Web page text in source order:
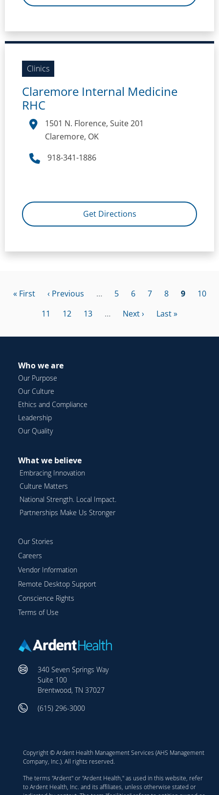
Clinics
Claremore Internal Medicine
RHC
1501 N. Florence, Suite 201
Claremore, OK
918-341-1886
Get Directions
Pagination
First page
« First Previous page
‹ Previous … Page
5 Page
6 Page
7 Page
8 Current
9 Page
10
Page
11 Page
12 Page
13 … Next page
Next › Last page
Last »
Who we are
Our Purpose
Our Culture
Ethics and Compliance
Leadership
Our Quality
What we believe
Embracing Innovation
Culture Matters
National Strength. Local Impact.
Partnerships Make Us Stronger
Our Stories
Careers
Vendor Information
Remote Desktop Support
Conscience Rights
Terms of Use
340 Seven Springs Way
Suite 100
Brentwood, TN 37027
(615) 296-3000
Copyright © Ardent Health Management Services (AHS Management
Company, Inc.). All rights reserved.
The terms "Ardent" or "Ardent Health," as used in this website, refer
to Ardent Health, Inc. and its affiliates, unless otherwise stated or